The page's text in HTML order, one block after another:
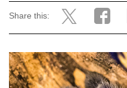
Share this: